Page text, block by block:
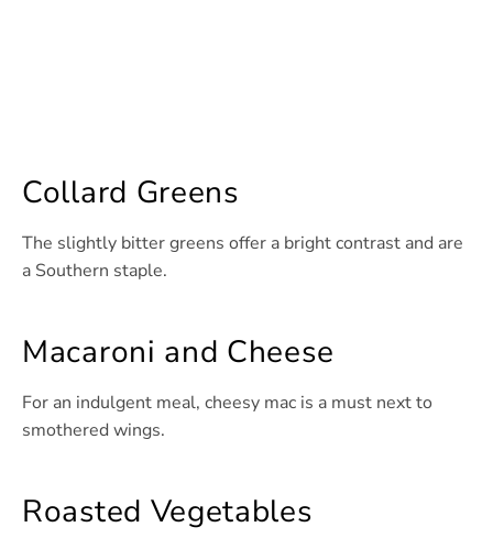
Collard Greens
The slightly bitter greens offer a bright contrast and are
a Southern staple.
Macaroni and Cheese
For an indulgent meal, cheesy mac is a must next to
smothered wings.
Roasted Vegetables